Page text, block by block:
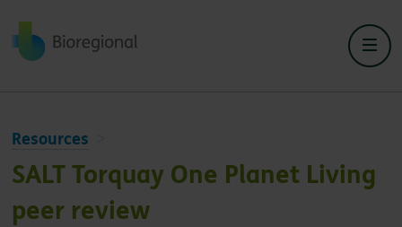
Back to home
Resources
SALT Torquay One Planet Living
peer review